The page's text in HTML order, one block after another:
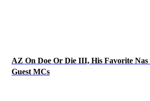
AZ On Doe Or Die III, His Favorite
Guest MCs